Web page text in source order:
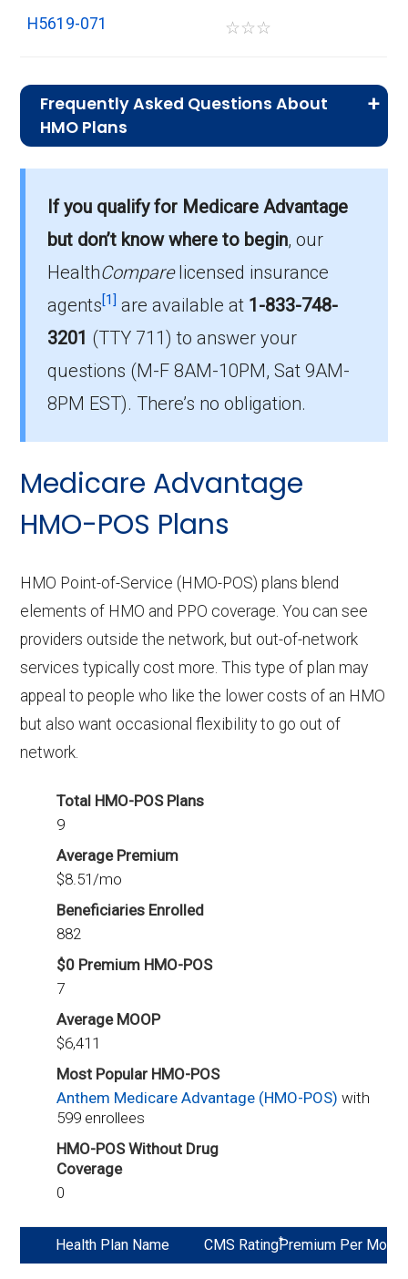
H5619-071
☆☆☆
Frequently Asked Questions About
HMO Plans
On average, HMO plans in Grayson cost $0.00
per month.
Which HMO plan do most
beneficiaries choose in Grayson?
The leading HMO in Grayson is Humana Gold
How many HMO options are offered
There are 0 HMO plans available in Grayson
If you qualify for Medicare Advantage
but don’t know where to begin, our
HealthComparelicensed insurance
agents[1] are available at 1-833-748-
3201 (TTY 711)to answer your
questions (M-F 8AM-10PM, Sat 9AM-
8PM EST). There’s no obligation.
Medicare Advantage
HMO-POS Plans
HMO Point-of-Service (HMO-POS) plans blend
elements of HMO and PPO coverage. You can see
providers outside the network, but out-of-network
services typically cost more. This type of plan may
appeal to people who like the lower costs of an HMO
but also want occasional flexibility to go out of
network.
Total HMO-POS Plans
9
Average Premium
$8.51/mo
Beneficiaries Enrolled
882
$0 Premium HMO-POS
7
Average MOOP
$6,411
Most Popular HMO-POS
Anthem Medicare Advantage (HMO-POS)with
599 enrollees
HMO-POS Without Drug
Coverage
0
Health Plan Name CMS Rating*
Premium Per Mo